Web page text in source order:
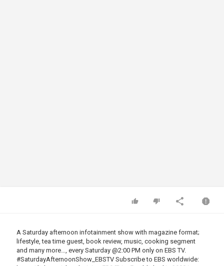
A Saturday afternoon infotainment show with magazine format;
lifestyle, tea time guest, book review, music, cooking segment
and many more…, every Saturday @2:00 PM only on EBS TV.
#SaturdayAfternoonShow_EBSTV Subscribe to EBS worldwide: